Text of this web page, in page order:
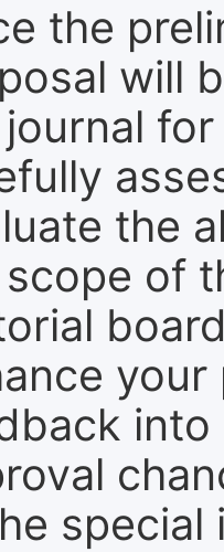
the
will
the
of
into
special